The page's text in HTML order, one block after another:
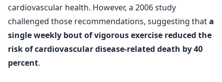
cardiovascular health. However, a 2006 study
challenged those recommendations, suggesting thata
single weekly bout of vigorous exercise reduced the
risk of cardiovascular disease-related death by 40
percent.